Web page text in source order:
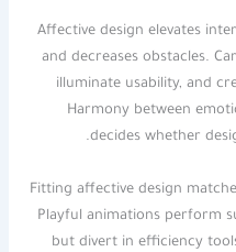
Affective design elevates
and decreases obstacles.
illuminate usability, and
Harmony between
decides whether
Fitting affective design
Playful animations perform
but divert in efficiency